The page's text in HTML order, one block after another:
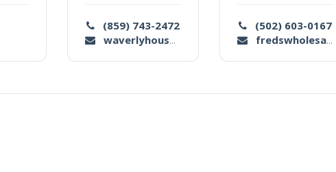
(859) 743-2472
waverlyhouseauction@gmail.com
(502) 603-0167
fredswholesale@hotmail.com